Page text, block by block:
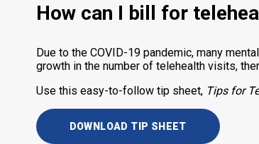
How can I bill for
Due to the COVID-19 pandemic, many
growth in the number of telehealth visits,
Use this easy-to-follow tip sheet, Tips for
DOWNLOAD TIP SHEET